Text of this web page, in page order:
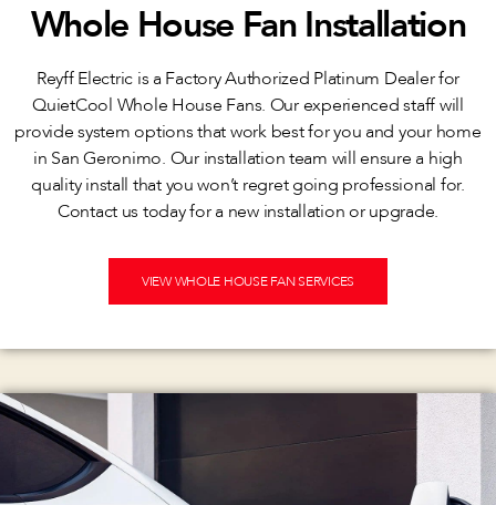
Whole House Fan Installation
Reyff Electric is a Factory Authorized Platinum Dealer for
QuietCool Whole House Fans. Our experienced staff will
provide system options that work best for you and your home
in San Geronimo. Our installation team will ensure a high
quality install that you won’t regret going professional for.
Contact us today for a new installation or upgrade.
VIEW WHOLE HOUSE FAN SERVICES